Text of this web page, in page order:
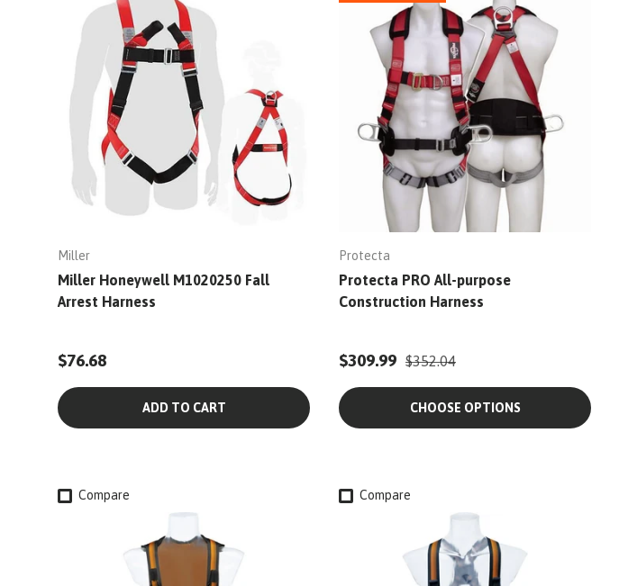
Miller
Miller Honeywell M1020250 Fall
Arrest Harness
$76.68
ADD TO CART
Protecta
Protecta PRO All-purpose
Construction Harness
$309.99 $352.04
CHOOSE OPTIONS
Compare Compare